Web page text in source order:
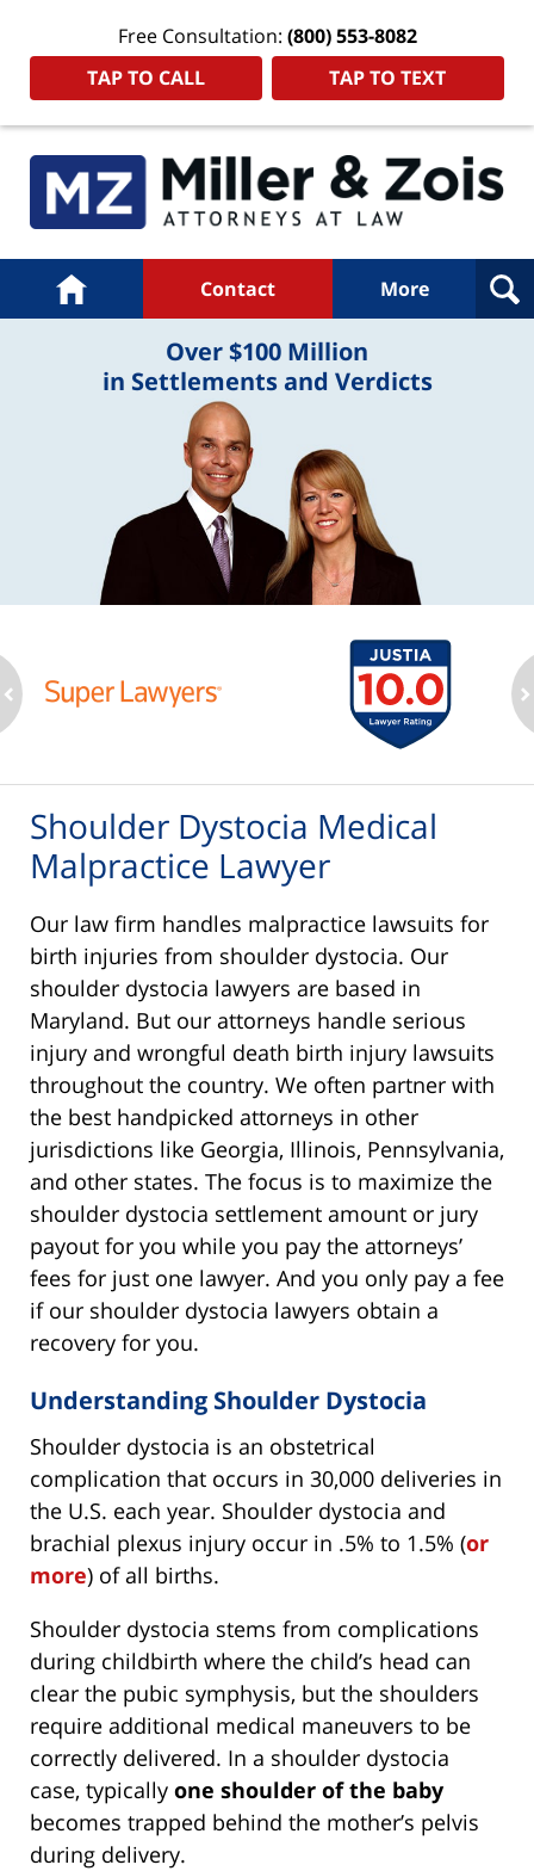
Free Consultation: (800) 553-8082
TAP TO CALL
TAP TO TEXT
Navigation
Home Contact More
Over $100 Million
in Settlements and Verdicts
Shoulder Dystocia Medical
Malpractice Lawyer
Our law firm handles malpractice lawsuits for
birth injuries from shoulder dystocia. Our
shoulder dystocia lawyers are based in
Maryland. But our attorneys handle serious
injury and wrongful death birth injury lawsuits
throughout the country. We often partner with
the best handpicked attorneys in other
jurisdictions like Georgia, Illinois, Pennsylvania,
and other states. The focus is to maximize the
shoulder dystocia settlement amount or jury
payout for you while you pay the attorneys’
fees for just one lawyer. And you only pay a fee
if our shoulder dystocia lawyers obtain a
recovery for you.
Understanding Shoulder Dystocia
Shoulder dystocia is an obstetrical
complication that occurs in 30,000 deliveries in
the U.S. each year. Shoulder dystocia and
brachial plexus injury occur in .5% to 1.5% (or
more) of all births.
Shoulder dystocia stems from complications
during childbirth where the child’s head can
clear the pubic symphysis, but the shoulders
require additional medical maneuvers to be
correctly delivered. In a shoulder dystocia
case, typically one shoulder of the baby
becomes trapped behind the mother’s pelvis
during delivery.